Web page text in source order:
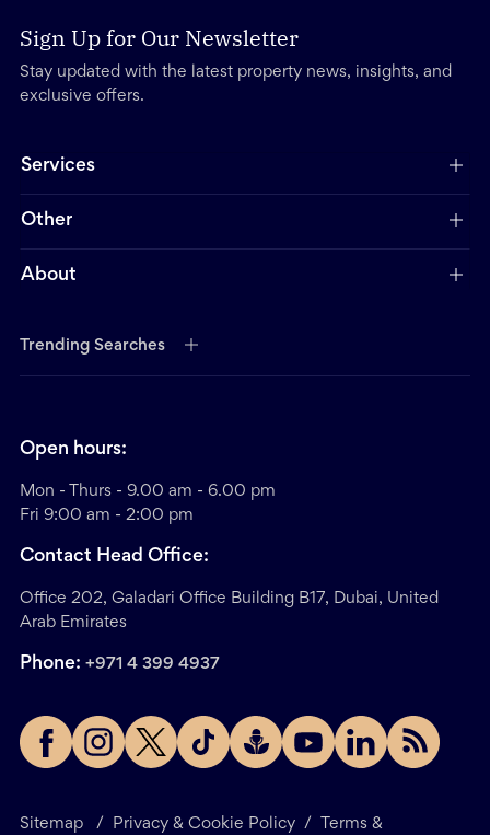
Sign Up for Our Newsletter
Stay updated with the latest property news, insights, and
exclusive offers.
Services
Other
About
Trending Searches
Sitemap / Privacy & Cookie Policy / Terms &
Open hours:
Mon - Thurs - 9.00 am - 6.00 pm
Fri 9:00 am - 2:00 pm
Contact Head Office:
Office 202, Galadari Office Building B17, Dubai, United
Arab Emirates
Phone: +971 4 399 4937